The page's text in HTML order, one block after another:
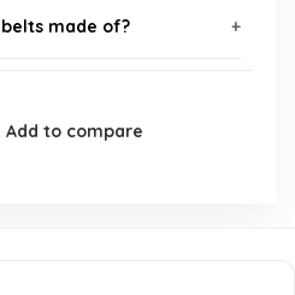
made of?
Add to compare